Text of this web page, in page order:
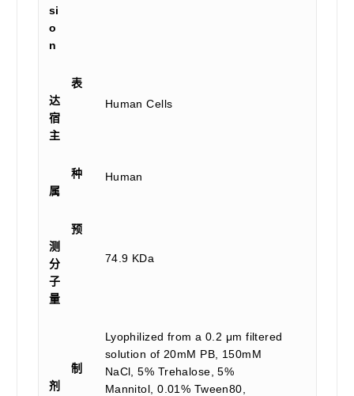
si
o
n
表
达
宿
主
Human Cells
种
属
Human
预
测
分
子
量
74.9 KDa
制
剂
Lyophilized from a 0.2 μm filtered
solution of 20mM PB, 150mM
NaCl, 5% Trehalose, 5%
Mannitol, 0.01% Tween80,